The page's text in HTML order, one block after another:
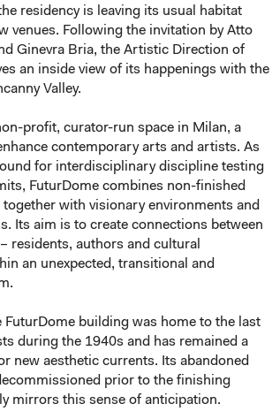
residency is leaving its usual habitat
venues. Following the invitation by Atto
Ginevra Bria, the Artistic Direction of
an inside view of its happenings with the
Valley.
profit, curator-run space in Milan, a
contemporary arts and artists. As
for interdisciplinary discipline testing
FuturDome combines non-finished
with visionary environments and
Its aim is to create connections between
residents, authors and cultural
an unexpected, transitional and
FuturDome building was home to the last
during the 1940s and has remained a
new aesthetic currents. Its abandoned
prior to the finishing
mirrors this sense of anticipation.